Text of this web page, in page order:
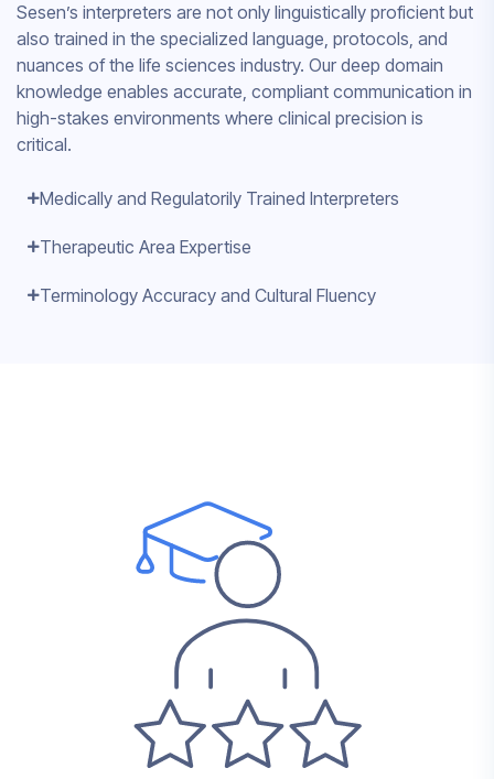
Sesen’s interpreters are not only linguistically proficient but
also trained in the specialized language, protocols, and
nuances of the life sciences industry. Our deep domain
knowledge enables accurate, compliant communication in
high-stakes environments where clinical precision is
critical.
Medically and Regulatorily Trained Interpreters
Therapeutic Area Expertise
Terminology Accuracy and Cultural Fluency